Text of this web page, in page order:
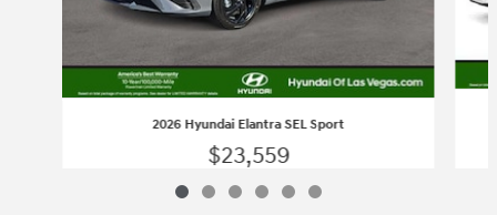
2026 Hyundai Elantra SEL Sport
$23,559